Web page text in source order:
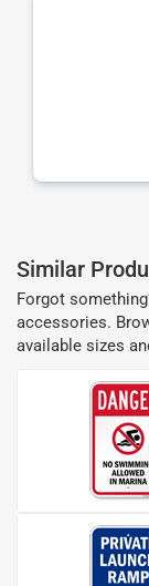
Similar
Forgot
accessories.
available sizes